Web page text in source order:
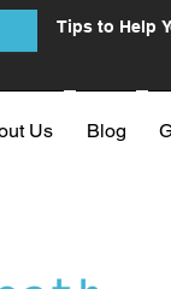
Tips to Help
Us Blog